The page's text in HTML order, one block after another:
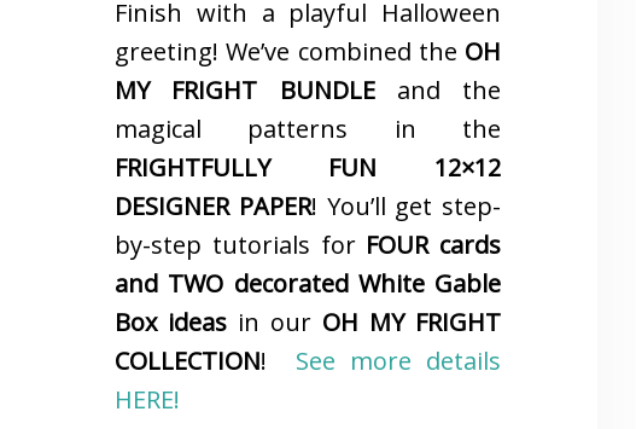
Finish with a playful Halloween
greeting! We’ve combined the OH
MY FRIGHT BUNDLEand the
magical patterns in the
FRIGHTFULLY FUN 12×12
DESIGNER PAPER! You’ll get step-
by-step tutorials for FOUR cards
and TWO decorated White Gable
Box ideas in our OH MY FRIGHT
COLLECTION! See more details
HERE!